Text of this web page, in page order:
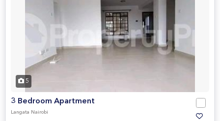
5
3 Bedroom Apartment
Langata Nairobi